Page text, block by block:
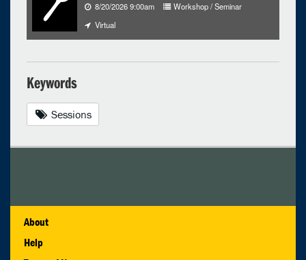
8/20/2026 9:00am
Workshop / Seminar
Virtual
Keywords
Sessions
About
Help